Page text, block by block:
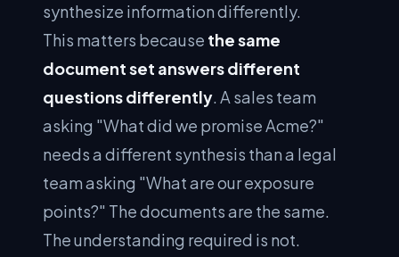
synthesize information differently.
This matters because the same
document set answers different
questions differently. A sales team
asking "What did we promise Acme?"
needs a different synthesis than a legal
team asking "What are our exposure
points?" The documents are the same.
The understanding required is not.